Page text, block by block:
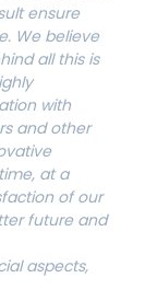
ensure
We believe
all this is
with
and other
at a
of our
future and
aspects,